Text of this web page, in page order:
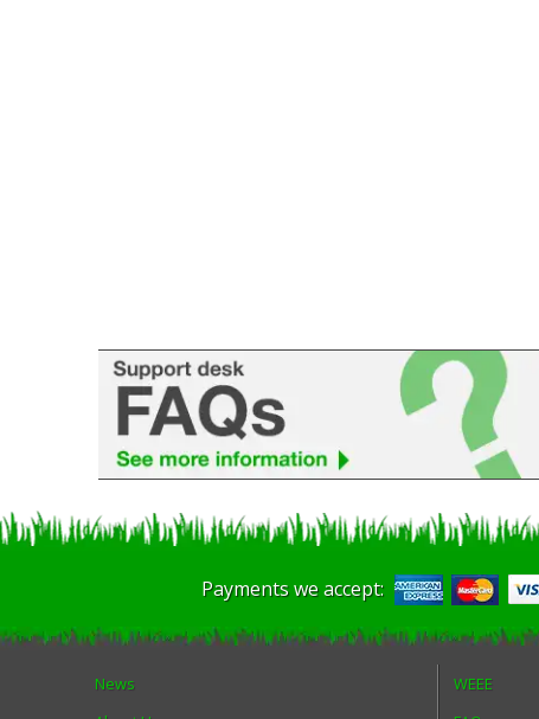
Payments we accept:
News
WEEE